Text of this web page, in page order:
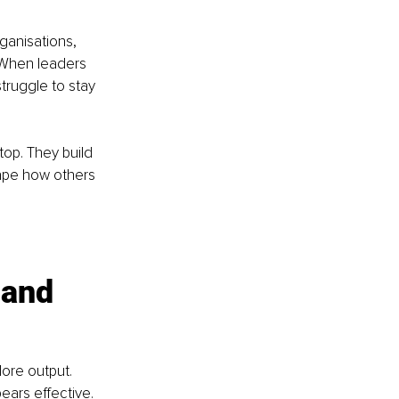
leaders
to stay
They build
how others
output.
effective.